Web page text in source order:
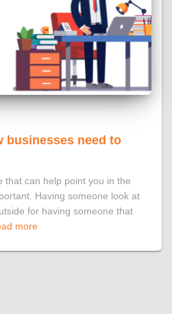
businesses need to
that can help point you in the
Having someone look at
for having someone that
more